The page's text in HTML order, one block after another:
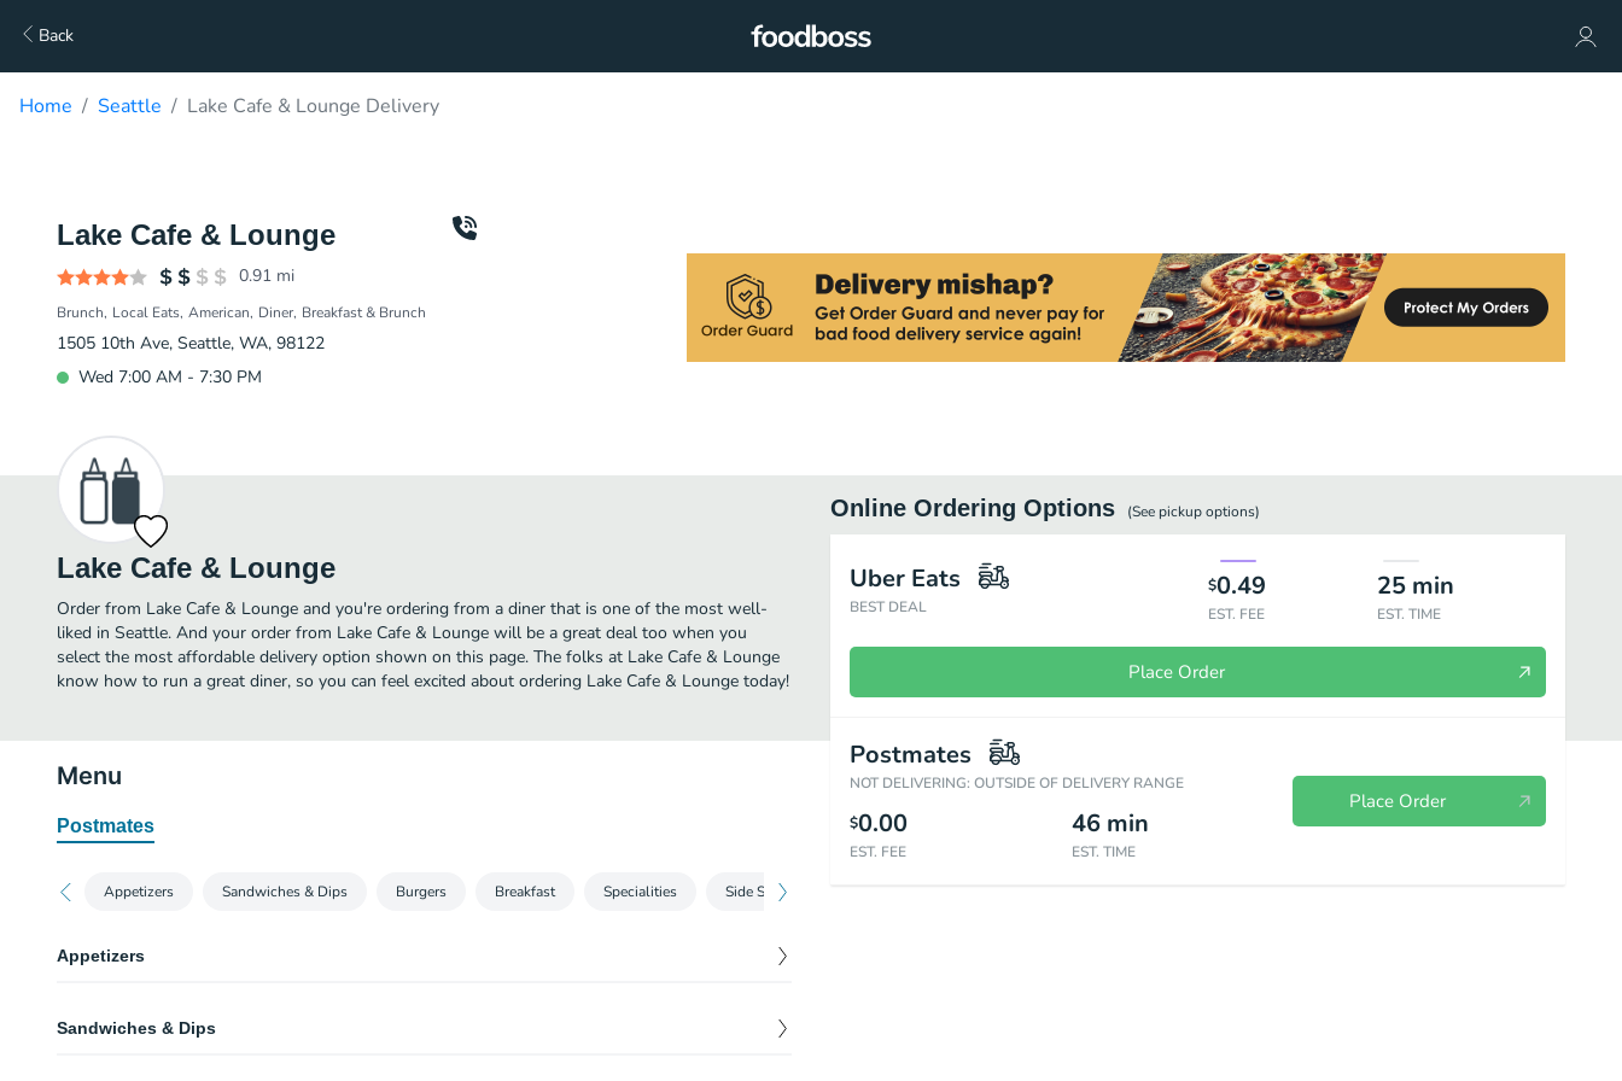
Back
Home Seattle Lake Cafe & Lounge Delivery
Lake Cafe & Lounge
0.91 mi
Brunch Local Eats American Diner Breakfast & Brunch
1505 10th Ave, Seattle, WA, 98122
Wed 7:00 AM - 7:30 PM
Lake Cafe & Lounge
Order from Lake Cafe & Lounge and you're ordering from a diner that is one of the most well-
liked in Seattle. And your order from Lake Cafe & Lounge will be a great deal too when you
select the most affordable delivery option shown on this page. The folks at Lake Cafe & Lounge
know how to run a great diner, so you can feel excited about ordering Lake Cafe & Lounge today!
Online Ordering Options (See pickupoptions)
Uber Eats
BEST DEAL
$0.49
EST. FEE
25 min
EST. TIME
Place Order
Postmates
NOT DELIVERING: OUTSIDE OF DELIVERY RANGE
$0.00
EST. FEE
46 min
EST. TIME
Place Order
Menu
Postmates
Appetizers Sandwiches & Dips Burgers Breakfast Specialities Side Sauces
Appetizers
Tomato basil.
5.19
Sandwiches & Dips